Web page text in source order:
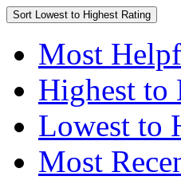
Sort Lowest to Highest Rating
Most
Highest to
Lowest to
Most